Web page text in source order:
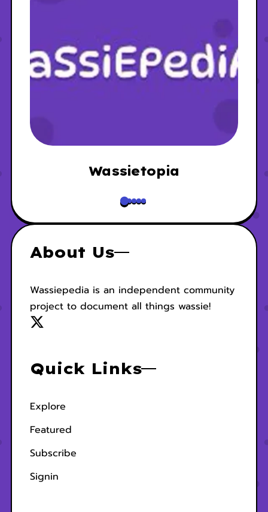
Wassietopia
About Us
Wassiepedia is an independent community
project to document all things wassie!
Quick Links
Explore
Featured
Subscribe
Signin